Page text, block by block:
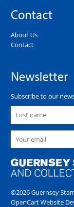
Contact
About Us
Contact
Newsletter
Subscribe to our
©2026 Guernsey
OpenCart Website